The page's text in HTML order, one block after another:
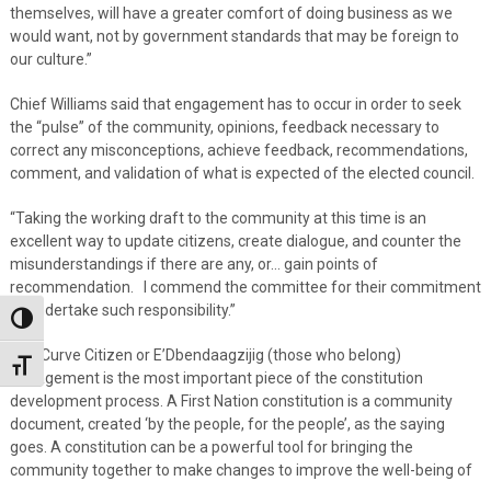
Toggle High Contrast
Toggle Font size
themselves, will have a greater comfort of doing business as we
would want, not by government standards that may be foreign to
our culture.”
Chief Williams said that engagement has to occur in order to seek
the “pulse” of the community, opinions, feedback necessary to
correct any misconceptions, achieve feedback, recommendations,
comment, and validation of what is expected of the elected council.
“Taking the working draft to the community at this time is an
excellent way to update citizens, create dialogue, and counter the
misunderstandings if there are any, or… gain points of
recommendation. I commend the committee for their commitment
to undertake such responsibility.”
The Curve Citizen or E’Dbendaagzijig (those who belong)
engagement is the most important piece of the constitution
development process. A First Nation constitution is a community
document, created ‘by the people, for the people’, as the saying
goes. A constitution can be a powerful tool for bringing the
community together to make changes to improve the well-being of